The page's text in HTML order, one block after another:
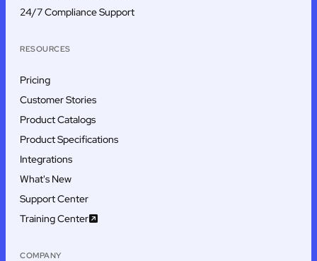
24/7 Compliance Support
RESOURCES
Pricing
Customer Stories
Product Catalogs
Product Specifications
Integrations
What's New
Support Center
Training Center
COMPANY